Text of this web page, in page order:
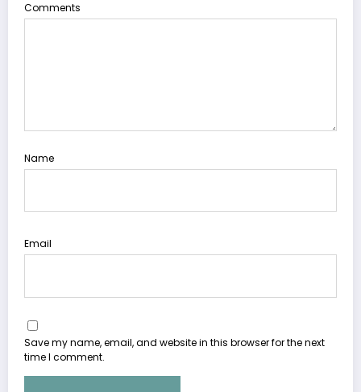
Comments
Name
Email
Save my name, email, and website in this browser for the next
time I comment.